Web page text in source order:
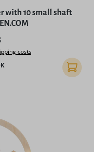
with 10 small shaft
costs
Add to